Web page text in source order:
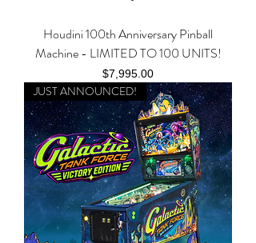
Houdini 100th Anniversary Pinball
Machine - LIMITED TO 100 UNITS!
Price
$7,995.00
JUST ANNOUNCED!